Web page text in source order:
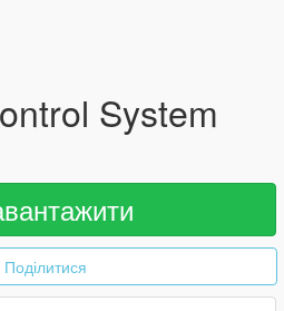
System
Поділитися